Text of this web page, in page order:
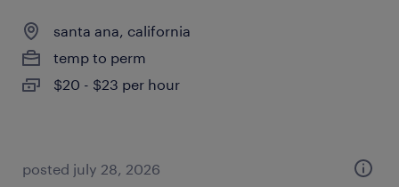
santa ana, california
temp to perm
$20 - $23 per hour
posted july 28, 2026